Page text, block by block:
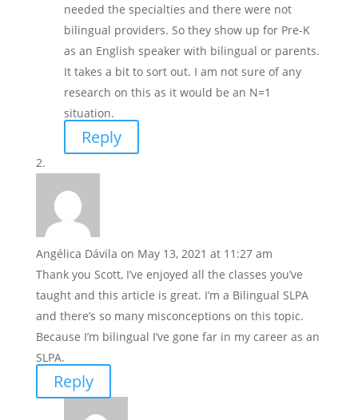
needed the specialties and there were not
bilingual providers. So they show up for Pre-K
as an English speaker with bilingual or parents.
It takes a bit to sort out. I am not sure of any
research on this as it would be an N=1
situation.
Reply
Angélica Dávila on May 13, 2021 at 11:27 am
Thank you Scott, I’ve enjoyed all the classes you’ve
taught and this article is great. I’m a Bilingual SLPA
and there’s so many misconceptions on this topic.
Because I’m bilingual I’ve gone far in my career as an
SLPA.
Reply